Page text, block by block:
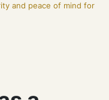
and peace of mind for